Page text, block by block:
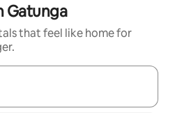
Gatunga
that feel like home for
navigate with the up and down